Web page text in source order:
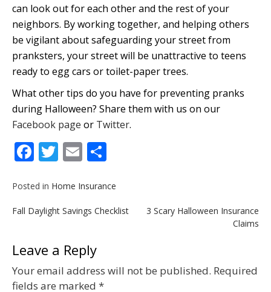
can look out for each other and the rest of your
neighbors. By working together, and helping others
be vigilant about safeguarding your street from
pranksters, your street will be unattractive to teens
ready to egg cars or toilet-paper trees.
What other tips do you have for preventing pranks
during Halloween? Share them with us on our
Facebook page or Twitter.
Facebook
Twitter
Email
Posted in Home Insurance
Post
Fall Daylight Savings Checklist
3 Scary Halloween Insurance
Claims
Leave a Reply
Your email address will not be published. Required
fields are marked *